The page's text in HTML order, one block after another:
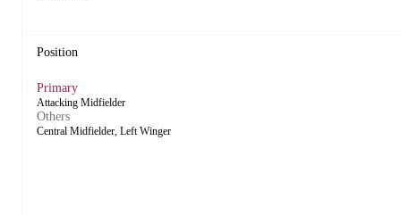
Position
Primary
Attacking Midfielder
Others
Central Midfielder, Left Winger